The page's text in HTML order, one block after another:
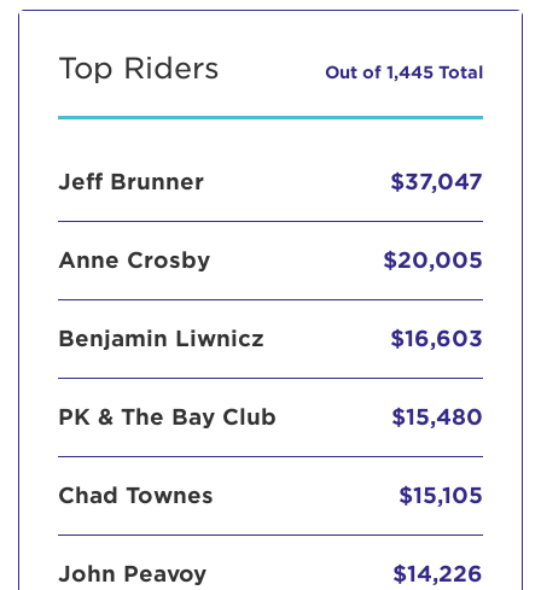
Top Riders Out of 1,445 Total
Jeff Brunner $37,047
Anne Crosby $20,005
Benjamin Liwnicz $16,603
PK & The Bay Club $15,480
Chad Townes $15,105
John Peavoy $14,226